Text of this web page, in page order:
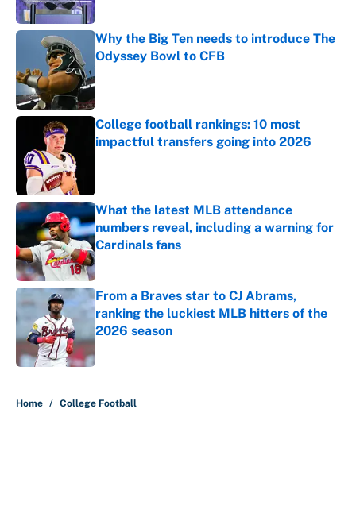
Why the Big Ten needs to introduce The
Odyssey Bowl to CFB
College football rankings: 10 most
impactful transfers going into 2026
What the latest MLB attendance
numbers reveal, including a warning for
Cardinals fans
Published by on Invalid Date
From a Braves star to CJ Abrams,
ranking the luckiest MLB hitters of the
2026 season
Published by on Invalid Date
Home / College Football